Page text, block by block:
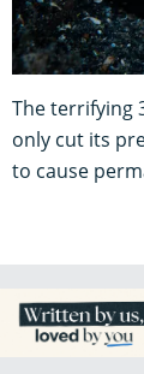
The terrifying
only cut its
to cause